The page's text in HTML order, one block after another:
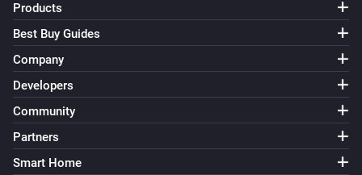
Products
Best Buy Guides
Company
Developers
Community
Partners
Smart Home